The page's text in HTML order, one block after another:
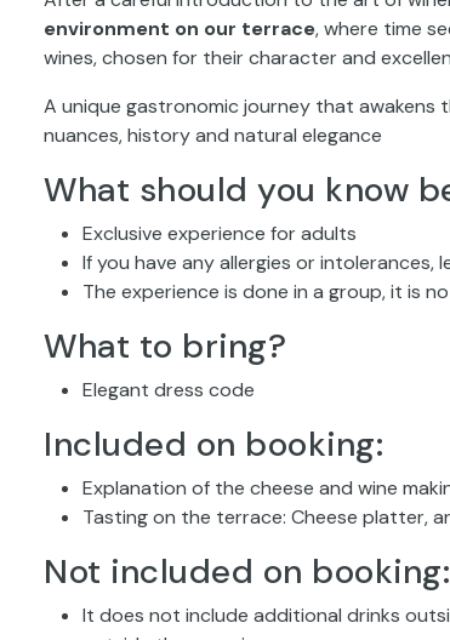
environment on our terrace, where time
wines, chosen for their character and
A unique gastronomic journey that
nuances, history and natural elegance
What should you know
Exclusive experience for adults
If you have any allergies or intolerances,
The experience is done in a group, it is
What to bring?
Elegant dress code
Included on booking:
Explanation of the cheese and wine
Tasting on the terrace: Cheese platter,
Not included on booking:
It does not include additional drinks